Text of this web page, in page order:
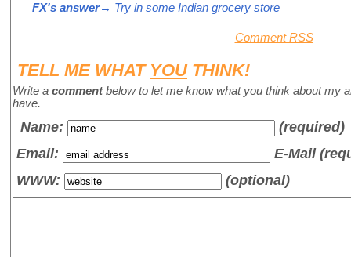
FX's answer→ Try in some Indian grocery store
Comment RSS
TELL ME WHAT YOUTHINK!
Write a commentbelow to let me know what you think about my
have.
Name:
(required)
Email:
E-Mail
WWW:
(optional)